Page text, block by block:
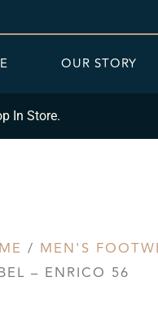
OUR STORY
In Store.
/ MEN'S
– ENRICO 56